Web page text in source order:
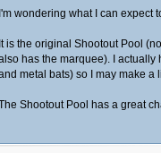
I'm wondering what I can expect
It is the original Shootout Pool
has the marquee). I
metal bats) so I may make a
Shootout Pool has a great